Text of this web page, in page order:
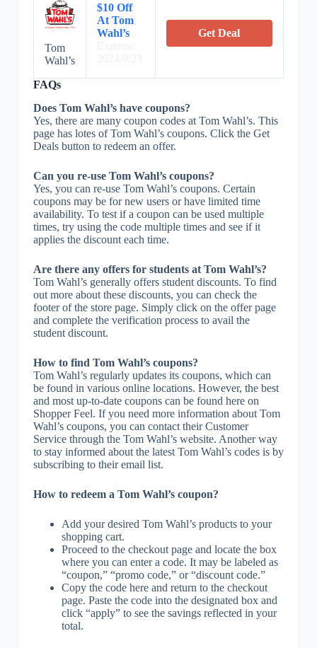
Tom
Wahl’s
$10 Off
At Tom
Wahl’s
Get Deal
FAQs
Does Tom Wahl’s have coupons?
Yes, there are many coupon codes at Tom Wahl’s. This
page has lotes of Tom Wahl’s coupons. Click the Get
Deals button to redeem an offer.
Can you re-use Tom Wahl’s coupons?
Yes, you can re-use Tom Wahl’s coupons. Certain
coupons may be for new users or have limited time
availability. To test if a coupon can be used multiple
times, try using the code multiple times and see if it
applies the discount each time.
Are there any offers for students at Tom Wahl’s?
Tom Wahl’s generally offers student discounts. To find
out more about these discounts, you can check the
footer of the store page. Simply click on the offer page
and complete the verification process to avail the
student discount.
How to find Tom Wahl’s coupons?
Tom Wahl’s regularly updates its coupons, which can
be found in various online locations. However, the best
and most up-to-date coupons can be found here on
Shopper Feel. If you need more information about Tom
Wahl’s coupons, you can contact their Customer
Service through the Tom Wahl’s website. Another way
to stay informed about the latest Tom Wahl’s codes is by
subscribing to their email list.
How to redeem a Tom Wahl’s coupon?
Add your desired Tom Wahl’s products to your
shopping cart.
Proceed to the checkout page and locate the box
where you can enter a code. It may be labeled as
“coupon,” “promo code,” or “discount code.”
Copy the code here and return to the checkout
page. Paste the code into the designated box and
click “apply” to see the savings reflected in your
total.